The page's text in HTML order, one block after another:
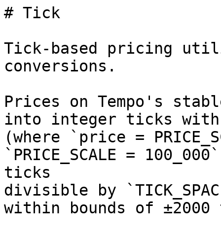
# Tick
Tick-based pricing
conversions.
Prices on Tempo's
into integer ticks
(where `price =
`PRICE_SCALE =
ticks
divisible by
within bounds of